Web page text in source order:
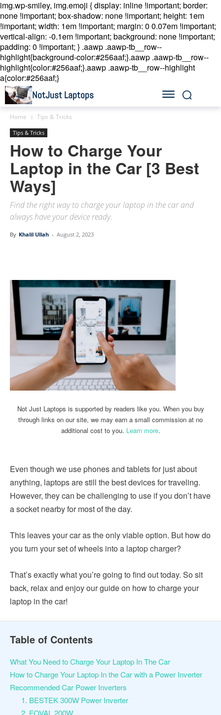
img.wp-smiley, img.emoji { display: inline !important; border:
none !important; box-shadow: none !important; height: 1em
!important; width: 1em !important; margin: 0 0.07em !important;
vertical-align: -0.1em !important; background: none !important;
padding: 0 !important; } .aawp .aawp-tb__row--
highlight{background-color:#256aaf;}.aawp .aawp-tb__row--
highlight{color:#256aaf;}.aawp .aawp-tb__row--highlight
a{color:#256aaf;}
NotJust Laptops
Home Tips & Tricks
Tips & Tricks
How to Charge Your
Laptop in the Car [3 Best
Ways]
Find the right way to charge your laptop in the car and
always have your device ready.
By Khalil Ullah - August 2, 2023
Not Just Laptops is supported by readers like you. When you buy
through links on our site, we may earn a small commission at no
additional cost to you. Learn more.
Even though we use phones and tablets for just about
anything, laptops are still the best devices for traveling.
However, they can be challenging to use if you don’t have
a socket nearby for most of the day.
This leaves your car as the only viable option. But how do
you turn your set of wheels into a laptop charger?
That’s exactly what you’re going to find out today. So sit
back, relax and enjoy our guide on how to charge your
laptop in the car!
Table of Contents
What You Need to Charge Your Laptop In The Car
How to Charge Your Laptop In the Car with a Power Inverter
Recommended Car Power Inverters
1. BESTEK 300W Power Inverter
2. FOVAL 200W